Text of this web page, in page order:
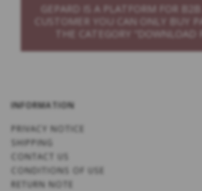
GEPARD IS A PLATFORM FOR
CUSTOMER YOU CAN ONLY BUY
THE CATEGORY “DOWNLOAD
INFORMATION
PRIVACY NOTICE
SHIPPING
CONTACT US
CONDITIONS OF USE
RETURN NOTE